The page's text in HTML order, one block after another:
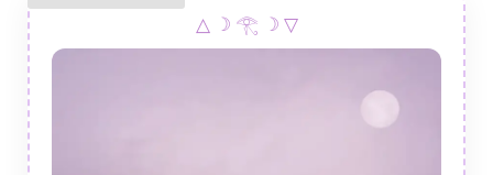
△ ☽ 𓂀 ☽ ▽